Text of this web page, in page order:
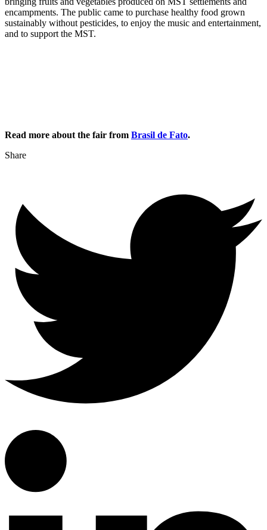
encampments. The public came to purchase healthy food grown
sustainably without pesticides, to enjoy the music and entertainment,
and to support the MST.
Read more about the fair from Brasil de Fato.
Share